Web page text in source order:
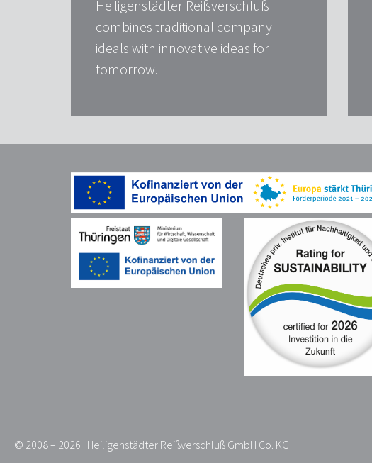
Heiligenstädter Reißverschluß
combines traditional company
ideals with innovative ideas for
tomorrow.
© 2008 – 2026 · Heiligenstädter Reißverschluß GmbH Co. KG